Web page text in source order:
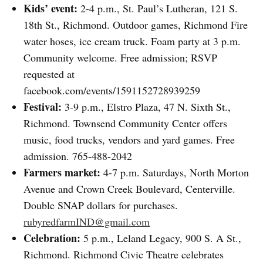
Kids’ event: 2-4 p.m., St. Paul’s Lutheran, 121 S.
18th St., Richmond. Outdoor games, Richmond Fire
water hoses, ice cream truck. Foam party at 3 p.m.
Community welcome. Free admission; RSVP
requested at
facebook.com/events/1591152728939259
Festival: 3-9 p.m., Elstro Plaza, 47 N. Sixth St.,
Richmond. Townsend Community Center offers
music, food trucks, vendors and yard games. Free
admission. 765-488-2042
Farmers market: 4-7 p.m. Saturdays, North Morton
Avenue and Crown Creek Boulevard, Centerville.
Double SNAP dollars for purchases.
rubyredfarmIND@gmail.com
Celebration: 5 p.m., Leland Legacy, 900 S. A St.,
Richmond. Richmond Civic Theatre celebrates